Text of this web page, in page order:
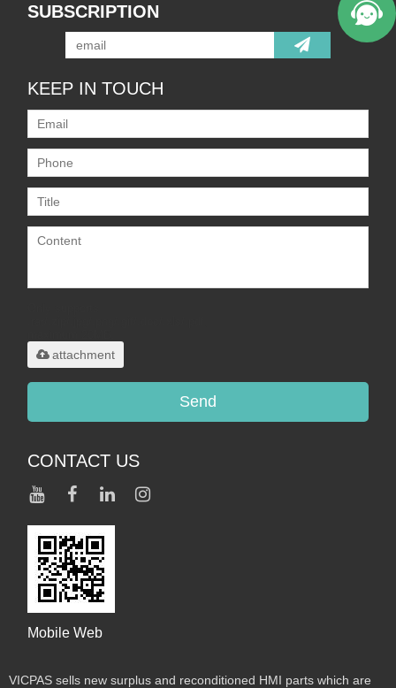
SUBSCRIPTION
KEEP IN TOUCH
attachment
Send
CONTACT US
Mobile Web
VICPAS sells new surplus and reconditioned HMI parts which are